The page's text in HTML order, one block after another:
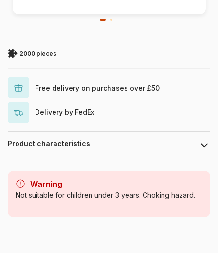
2000 pieces
Free delivery on purchases over £50
Delivery by FedEx
Product characteristics
Category
Jigsaw Puzzles - Towns and
Warning
Not suitable for children under 3 years. Choking hazard.